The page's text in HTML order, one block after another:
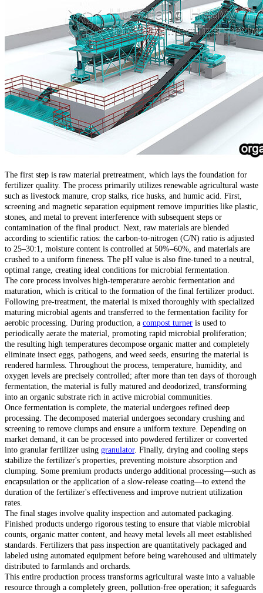
The first step is raw material pretreatment, which lays the foundation for
fertilizer quality. The process primarily utilizes renewable agricultural waste
such as livestock manure, crop stalks, rice husks, and humic acid. First,
screening and magnetic separation equipment remove impurities like plastic,
stones, and metal to prevent interference with subsequent steps or
contamination of the final product. Next, raw materials are blended
according to scientific ratios: the carbon-to-nitrogen (C/N) ratio is adjusted
to 25–30:1, moisture content is controlled at 50%–60%, and materials are
crushed to a uniform fineness. The pH value is also fine-tuned to a neutral,
optimal range, creating ideal conditions for microbial fermentation.
The core process involves high-temperature aerobic fermentation and
maturation, which is critical to the formation of the final fertilizer product.
Following pre-treatment, the material is mixed thoroughly with specialized
maturing microbial agents and transferred to the fermentation facility for
aerobic processing. During production, a compost turner is used to
periodically aerate the material, promoting rapid microbial proliferation;
the resulting high temperatures decompose organic matter and completely
eliminate insect eggs, pathogens, and weed seeds, ensuring the material is
rendered harmless. Throughout the process, temperature, humidity, and
oxygen levels are precisely controlled; after more than ten days of thorough
fermentation, the material is fully matured and deodorized, transforming
into an organic substrate rich in active microbial communities.
Once fermentation is complete, the material undergoes refined deep
processing. The decomposed material undergoes secondary crushing and
screening to remove clumps and ensure a uniform texture. Depending on
market demand, it can be processed into powdered fertilizer or converted
into granular fertilizer using granulator. Finally, drying and cooling steps
stabilize the fertilizer's properties, preventing moisture absorption and
clumping. Some premium products undergo additional processing—such as
encapsulation or the application of a slow-release coating—to extend the
duration of the fertilizer's effectiveness and improve nutrient utilization
rates.
The final stages involve quality inspection and automated packaging.
Finished products undergo rigorous testing to ensure that viable microbial
counts, organic matter content, and heavy metal levels all meet established
standards. Fertilizers that pass inspection are quantitatively packaged and
labeled using automated equipment before being warehoused and ultimately
distributed to farmlands and orchards.
This entire production process transforms agricultural waste into a valuable
resource through a completely green, pollution-free operation; it safeguards